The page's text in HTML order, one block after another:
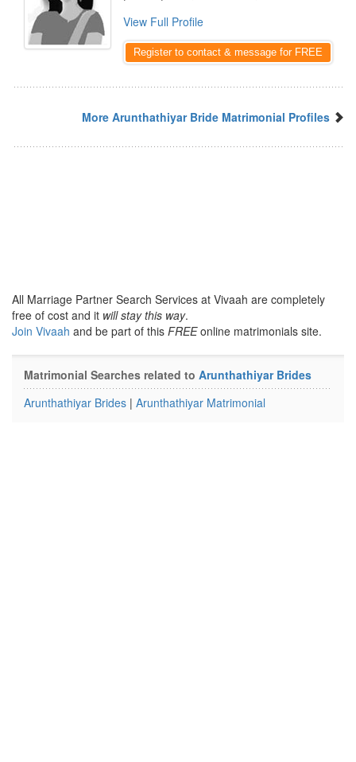
View Full Profile
Register to contact & message for FREE
More Arunthathiyar Bride Matrimonial Profiles
All Marriage Partner Search Services at Vivaah are completely
free of cost and it will stay this way.
Join Vivaah and be part of this FREEonline matrimonials site.
Matrimonial Searches related to Arunthathiyar Brides
Arunthathiyar Brides | Arunthathiyar Matrimonial